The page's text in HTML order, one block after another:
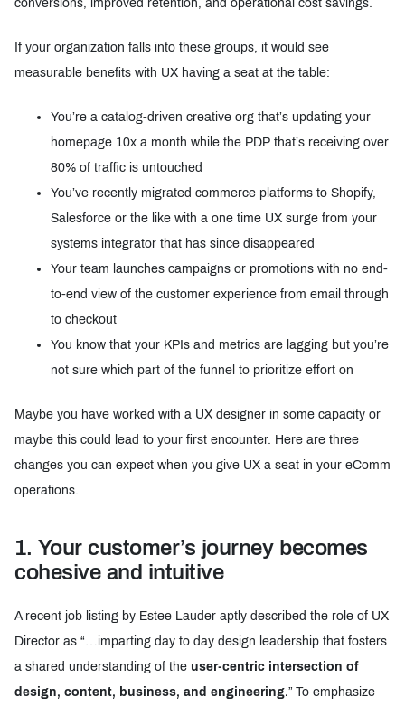
conversions, improved retention, and operational cost savings.
If your organization falls into these groups, it would see
measurable benefits with UX having a seat at the table:
You’re a catalog-driven creative org that’s updating your
homepage 10x a month while the PDP that’s receiving over
80% of traffic is untouched
You’ve recently migrated commerce platforms to Shopify,
Salesforce or the like with a one time UX surge from your
systems integrator that has since disappeared
Your team launches campaigns or promotions with no end-
to-end view of the customer experience from email through
to checkout
You know that your KPIs and metrics are lagging but you’re
not sure which part of the funnel to prioritize effort on
Maybe you have worked with a UX designer in some capacity or
maybe this could lead to your first encounter. Here are three
changes you can expect when you give UX a seat in your eComm
operations.
Three changes to give UX a seat
1. Your customer’s journey becomes
cohesive and intuitive
A recent job listing by Estee Lauder aptly described the role of UX
Director as “…imparting day to day design leadership that fosters
a shared understanding of the user-centric intersection of
design, content, business, and engineering.” To emphasize